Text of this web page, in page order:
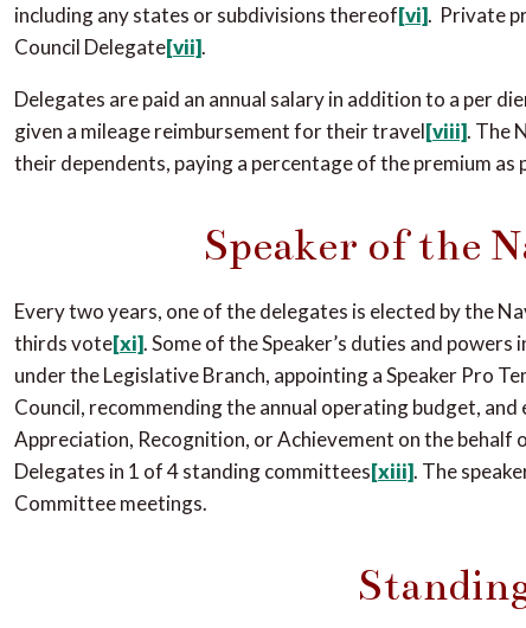
including any states or subdivisions thereof[vi]. Private
Council Delegate[vii].
Delegates are paid an annual salary in addition to a per
given a mileage reimbursement for their travel[viii]. The
their dependents, paying a percentage of the premium
Speaker of the
Every two years, one of the delegates is elected by the
thirds vote[xi]. Some of the Speaker’s duties and
under the Legislative Branch, appointing a Speaker Pro
Council, recommending the annual operating budget,
Appreciation, Recognition, or Achievement on the behalf
Delegates in 1 of 4 standing committees[xiii]. The
Committee meetings.